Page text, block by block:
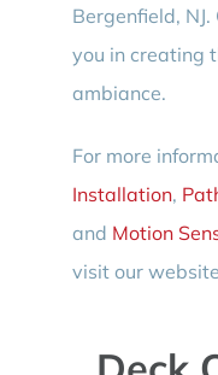
Bergenfield,
you in creating
ambiance.
For more
Installation,
and Motion
visit our